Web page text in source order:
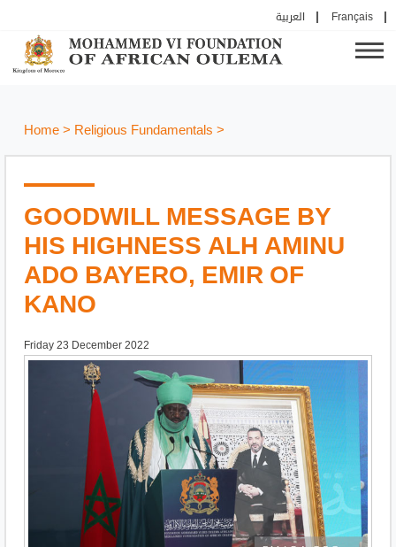
العربية Français
Home> Religious Fundamentals >
GOODWILL MESSAGE BY
HIS HIGHNESS ALH AMINU
ADO BAYERO, EMIR OF
KANO
Friday 23 December 2022